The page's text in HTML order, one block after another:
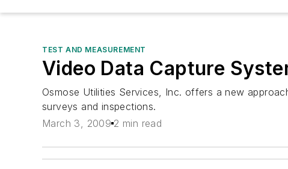
TEST AND MEASUREMENT
Video Data Capture
Osmose Utilities Services, Inc. offers a new
surveys and inspections.
March 3, 2009 2 min read